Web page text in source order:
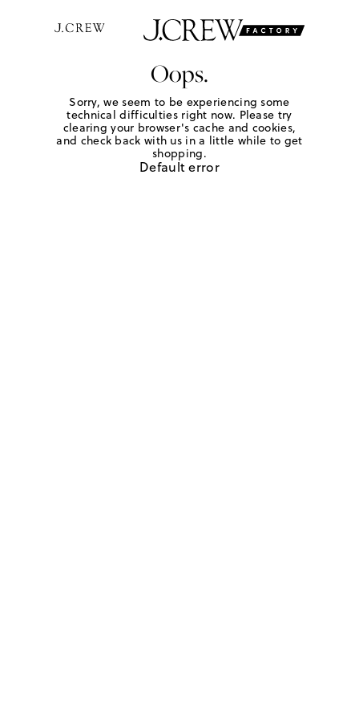
Oops.
Sorry, we seem to be experiencing some
technical difficulties right now. Please try
clearing your browser's cache and cookies,
and check back with us in a little while to get
shopping.
Default error